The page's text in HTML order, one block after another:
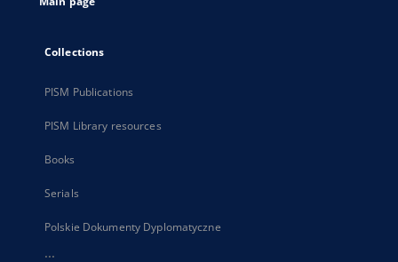
Collections
PISM Publications
PISM Library resources
Books
Serials
Polskie Dokumenty Dyplomatyczne
...